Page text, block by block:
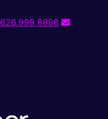
626.999.8888